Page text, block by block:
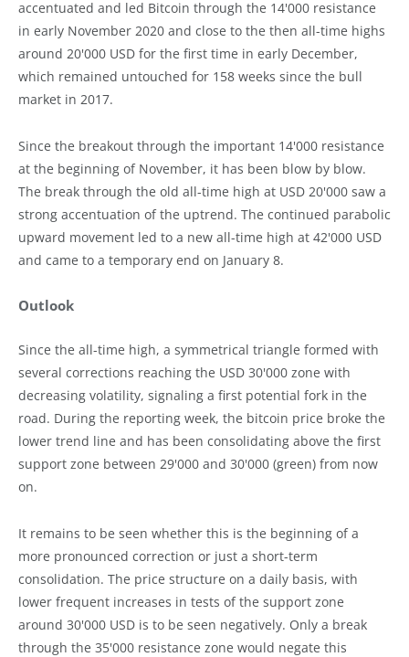
accentuated and led Bitcoin through the 14'000 resistance
in early November 2020 and close to the then all-time highs
around 20'000 USD for the first time in early December,
which remained untouched for 158 weeks since the bull
market in 2017.
Since the breakout through the important 14'000 resistance
at the beginning of November, it has been blow by blow.
The break through the old all-time high at USD 20'000 saw a
strong accentuation of the uptrend. The continued parabolic
upward movement led to a new all-time high at 42'000 USD
and came to a temporary end on January 8.
Outlook
Since the all-time high, a symmetrical triangle formed with
several corrections reaching the USD 30'000 zone with
decreasing volatility, signaling a first potential fork in the
road. During the reporting week, the bitcoin price broke the
lower trend line and has been consolidating above the first
support zone between 29'000 and 30'000 (green) from now
on.
It remains to be seen whether this is the beginning of a
more pronounced correction or just a short-term
consolidation. The price structure on a daily basis, with
lower frequent increases in tests of the support zone
around 30'000 USD is to be seen negatively. Only a break
through the 35'000 resistance zone would negate this